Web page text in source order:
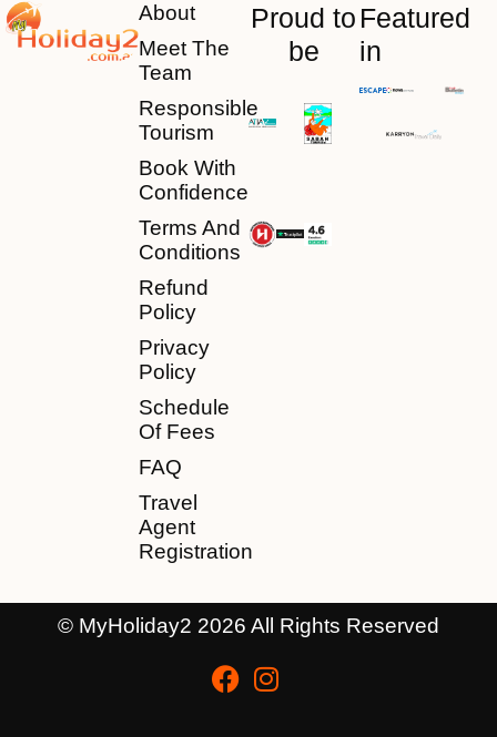
About
Meet The
Team
Responsible
Tourism
Book With
Confidence
Terms And
Conditions
Refund
Policy
Privacy
Policy
Schedule
Of Fees
FAQ
Travel
Agent
Registration
Proud to
be
Featured
in
© MyHoliday2 2026 All Rights Reserved